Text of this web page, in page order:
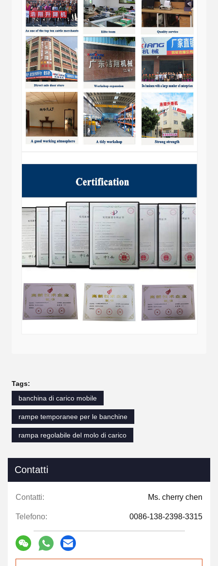
Tags:
banchina di carico mobile
rampe temporanee per le banchine
rampa regolabile del molo di carico
Contatti
Contatti: Ms. cherry chen
Telefono: 0086-138-2398-3315